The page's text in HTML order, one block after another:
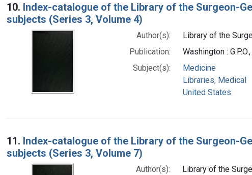
10. Index-catalogue of the Library of the Surgeon-
subjects (Series 3, Volume 4)
Author(s):
Library of the
Publication:
Washington :
Subject(s):
Medicine
Libraries, Medical
United States
11. Index-catalogue of the Library of the Surgeon-
subjects (Series 3, Volume 7)
Author(s):
Library of the